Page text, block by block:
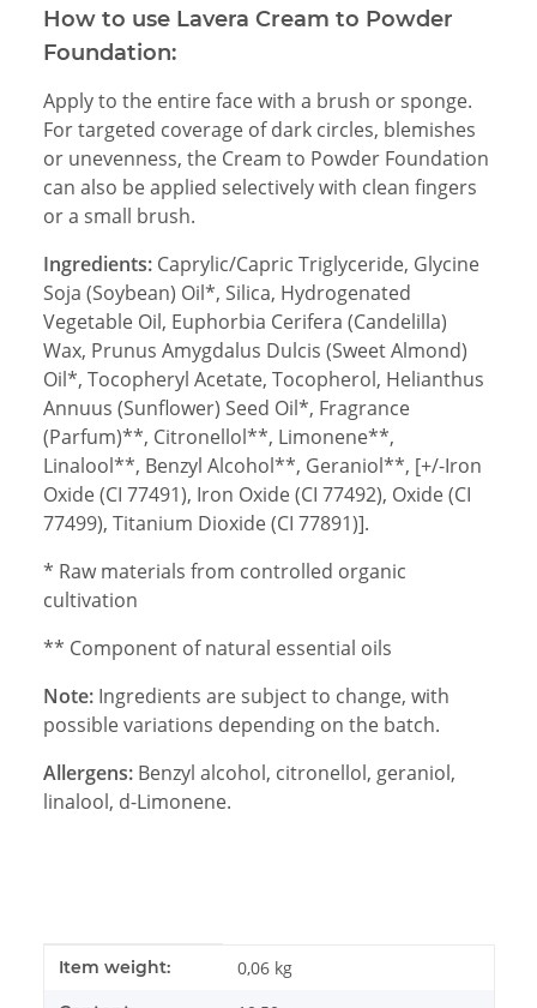
How to use Lavera Cream to Powder
Foundation:
Apply to the entire face with a brush or sponge.
For targeted coverage of dark circles, blemishes
or unevenness, the Cream to Powder Foundation
can also be applied selectively with clean fingers
or a small brush.
Ingredients: Caprylic/Capric Triglyceride, Glycine
Soja (Soybean) Oil*, Silica, Hydrogenated
Vegetable Oil, Euphorbia Cerifera (Candelilla)
Wax, Prunus Amygdalus Dulcis (Sweet Almond)
Oil*, Tocopheryl Acetate, Tocopherol, Helianthus
Annuus (Sunflower) Seed Oil*, Fragrance
(Parfum)**, Citronellol**, Limonene**,
Linalool**, Benzyl Alcohol**, Geraniol**, [+/-Iron
Oxide (CI 77491), Iron Oxide (CI 77492), Oxide (CI
77499), Titanium Dioxide (CI 77891)].
* Raw materials from controlled organic
cultivation
** Component of natural essential oils
Note: Ingredients are subject to change, with
possible variations depending on the batch.
Allergens: Benzyl alcohol, citronellol, geraniol,
linalool, d-Limonene.
Item information
Value
Item weight: 0,06 kg